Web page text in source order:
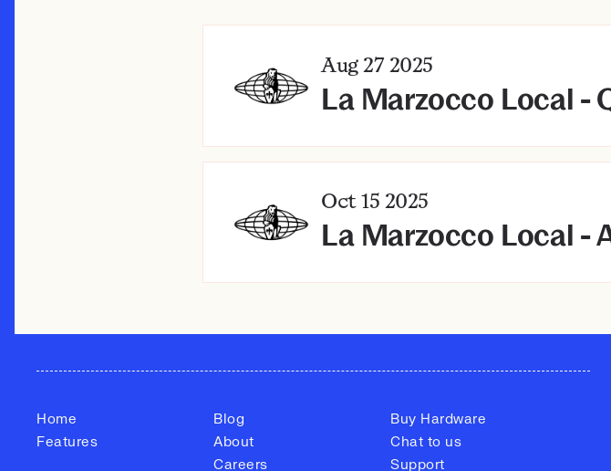
Aug 27 2025
La Marzocco Local -
Oct 15 2025
La Marzocco Local -
Home
Features
Blog
About
Careers
Buy Hardware
Chat to us
Support